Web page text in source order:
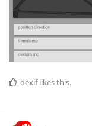
dexiflikes this.